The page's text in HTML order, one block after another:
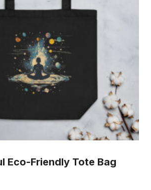
Eco-Friendly Tote Bag